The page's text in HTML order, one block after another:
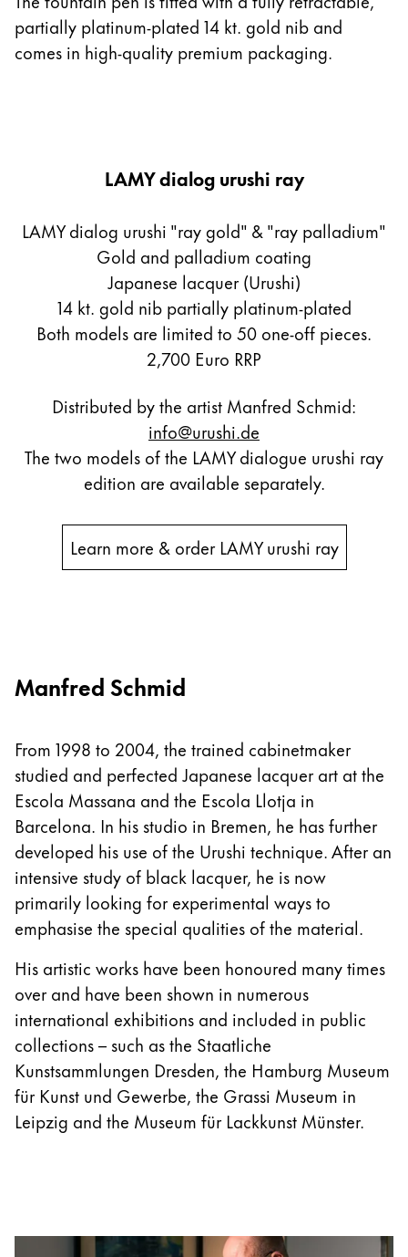
partially platinum-plated 14 kt. gold nib and
comes in high-quality premium packaging.
LAMY dialog urushi ray
LAMY dialog urushi "ray gold" & "ray palladium"
Gold and palladium coating
Japanese lacquer (Urushi)
14 kt. gold nib partially platinum-plated
Both models are limited to 50 one-off pieces.
2,700 Euro RRP
Distributed by the artist Manfred Schmid:
info@urushi.de
The two models of the LAMY dialogue urushi ray
edition are available separately.
Learn more & order LAMY urushi ray
Manfred Schmid
From 1998 to 2004, the trained cabinetmaker
studied and perfected Japanese lacquer art at the
Escola Massana and the Escola Llotja in
Barcelona. In his studio in Bremen, he has further
developed his use of the Urushi technique. After an
intensive study of black lacquer, he is now
primarily looking for experimental ways to
emphasise the special qualities of the material.
His artistic works have been honoured many times
over and have been shown in numerous
international exhibitions and included in public
collections – such as the Staatliche
Kunstsammlungen Dresden, the Hamburg Museum
für Kunst und Gewerbe, the Grassi Museum in
Leipzig and the Museum für Lackkunst Münster.